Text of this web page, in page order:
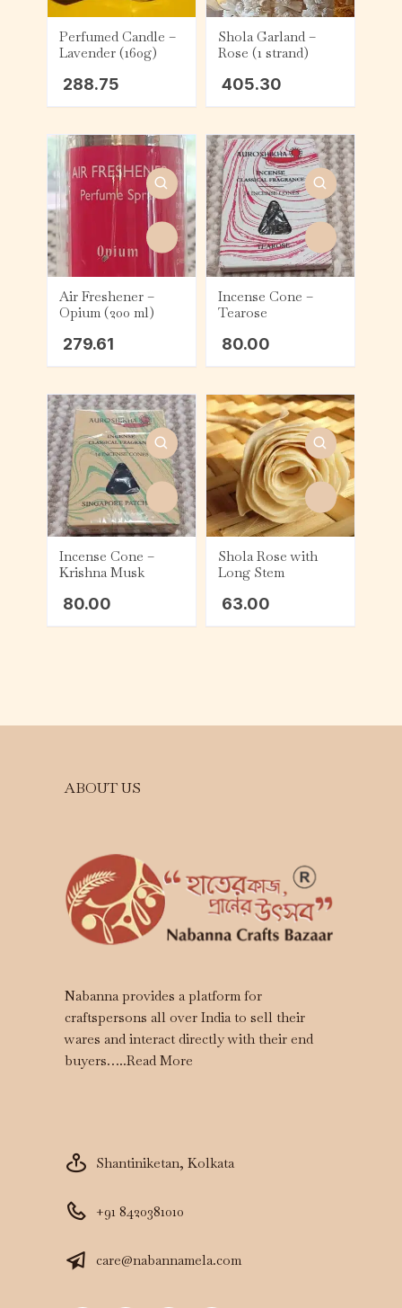
Perfumed Candle –
Lavender (160g)
288.75
Shola Garland –
Rose (1 strand)
405.30
Air Freshener –
Opium (200 ml)
279.61
Incense Cone –
Tearose
80.00
Incense Cone –
Krishna Musk
80.00
Shola Rose with
Long Stem
63.00
ABOUT US
Nabanna provides a platform for
craftspersons all over India to sell their
wares and interact directly with their end
buyers…..Read More
Shantiniketan, Kolkata
+91 8420381010
care@nabannamela.com